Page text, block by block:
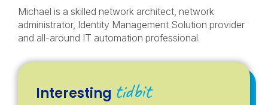
Michael is a skilled network architect, network
administrator, Identity Management Solution provider
and all-around IT automation professional.
Interesting tidbit